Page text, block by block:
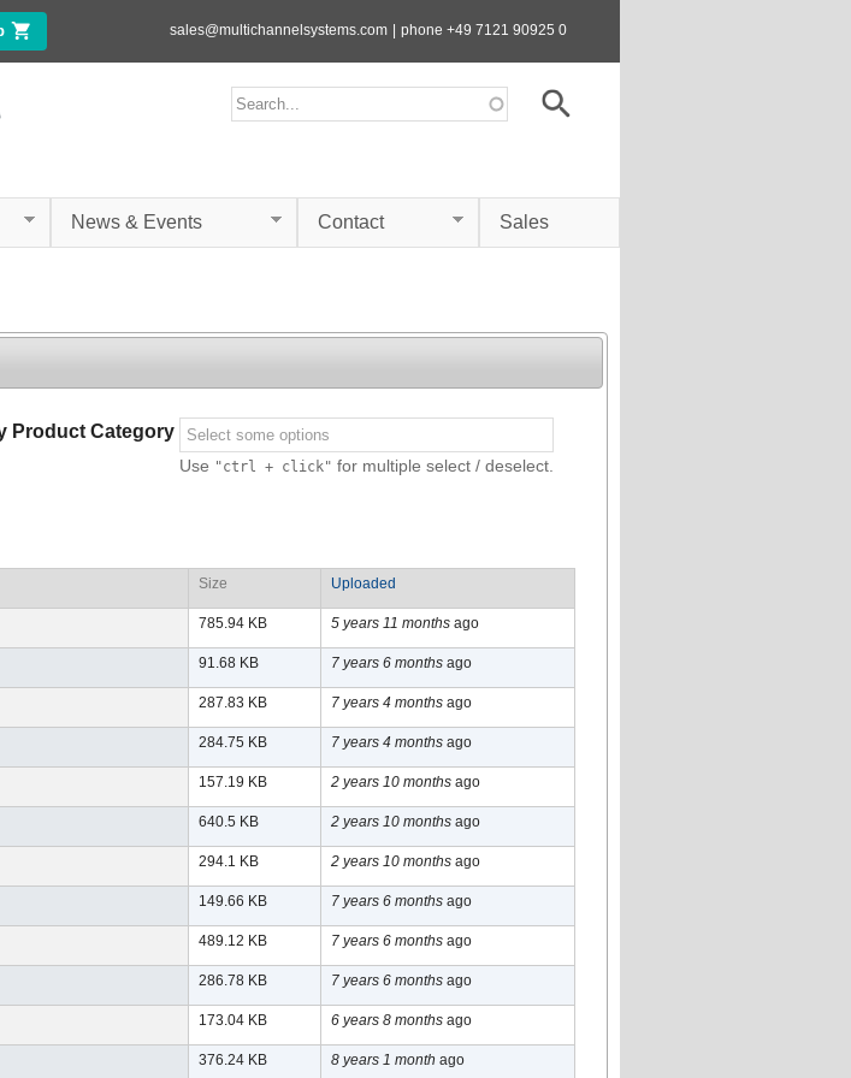
(link is external) sales@multichannelsystems.com phone +49 7121 90925 0
Search
News & Events Contact Sales
Product Category
Use "ctrl + click" for multiple select / deselect.
Size Uploaded
785.94 KB 5 years 11 monthsago
91.68 KB 7 years 6 monthsago
287.83 KB 7 years 4 monthsago
284.75 KB 7 years 4 monthsago
157.19 KB 2 years 10 monthsago
640.5 KB 2 years 10 monthsago
294.1 KB 2 years 10 monthsago
149.66 KB 7 years 6 monthsago
489.12 KB 7 years 6 monthsago
286.78 KB 7 years 6 monthsago
173.04 KB 6 years 8 monthsago
376.24 KB 8 years 1 month ago